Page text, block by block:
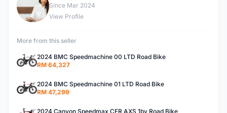
P
Since Mar 2024
View Profile
More from this seller
2024 BMC Speedmachine 00 LTD Road Bike
RM 64,327
2024 BMC Speedmachine 01 LTD Road Bike
RM 47,299
2024 Canyon Speedmax CFR AXS 1by Road Bike